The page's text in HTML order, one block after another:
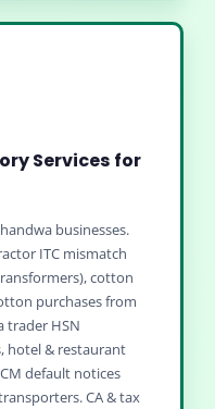
Services for
businesses.
ITC mismatch
cotton
purchases from
trader HSN
hotel & restaurant
default notices
CA & tax